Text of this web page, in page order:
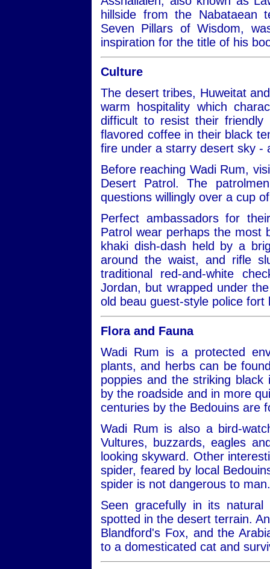
hillside from the Nabataean
Seven Pillars of Wisdom,
inspiration for the title of his
Culture
The desert tribes, Huweitat
warm hospitality which
difficult to resist their
flavored coffee in their black
fire under a starry desert sky -
Before reaching Wadi Rum,
Desert Patrol. The
questions willingly over a cup
Perfect ambassadors for
Patrol wear perhaps the most
khaki dish-dash held by a
around the waist, and rifle
traditional red-and-white
Jordan, but wrapped under
old beau guest-style police fort
Flora and Fauna
Wadi Rum is a protected
plants, and herbs can be
poppies and the striking
by the roadside and in more
centuries by the Bedouins are
Wadi Rum is also a bird-
Vultures, buzzards, eagles
looking skyward. Other
spider, feared by local
spider is not dangerous to man.
Seen gracefully in its
spotted in the desert terrain.
Blandford's Fox, and the
to a domesticated cat and